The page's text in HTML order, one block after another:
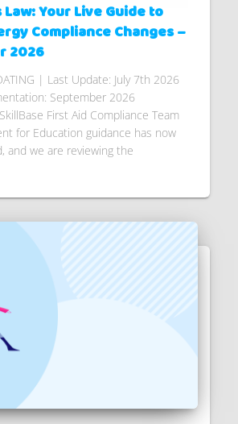
Law: Your Live Guide to
Compliance Changes –
2026
| Last Update: July 7th 2026
September 2026
First Aid Compliance Team
for Education guidance has now
and we are reviewing the